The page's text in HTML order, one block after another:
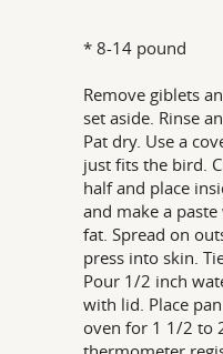
* 8-14 pound
Remove giblets
set aside. Rinse
Pat dry. Use a
just fits the bird.
half and place
and make a
fat. Spread on
press into skin.
Pour 1/2 inch
with lid. Place
oven for 1 1/2 to